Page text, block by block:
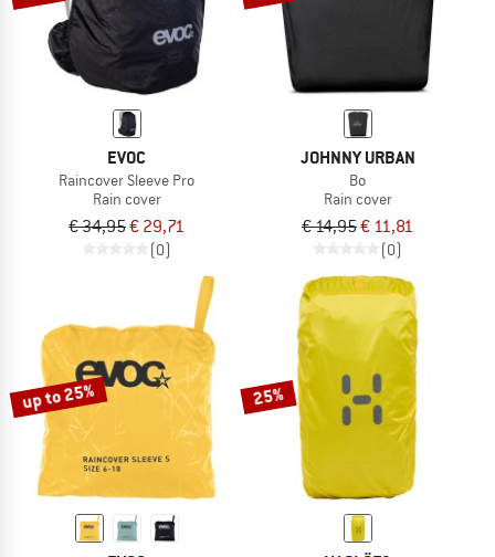
EVOC
Raincover Sleeve Pro
Rain cover
€ 34,95€ 29,71
(0)
JOHNNY URBAN
Bo
Rain cover
€ 14,95€ 11,81
(0)
up to 25% 25%